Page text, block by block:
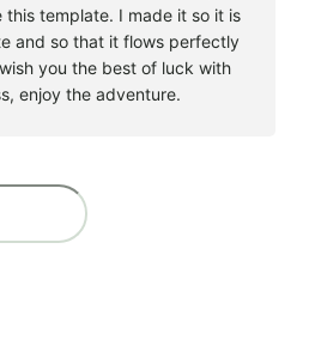
this template. I made it so it is
and so that it flows perfectly
you the best of luck with
enjoy the adventure.